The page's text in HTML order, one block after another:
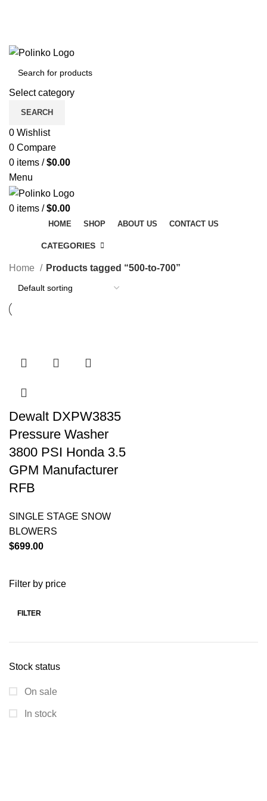
Select category
SEARCH
0 Wishlist
0 Compare
0 items / $0.00
Menu
0 items / $0.00
HOME SHOP ABOUT US CONTACT US
CATEGORIES
Filter by price
FILTER
Stock status
On sale
In stock
Home Products tagged “500-to-700”
Dewalt DXPW3835
Pressure Washer
3800 PSI Honda 3.5
GPM Manufacturer
RFB
SINGLE STAGE SNOW
BLOWERS
$699.00